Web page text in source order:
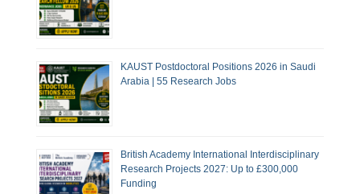
KAUST Postdoctoral Positions 2026 in Saudi
Arabia | 55 Research Jobs
British Academy International Interdisciplinary
Research Projects 2027: Up to £300,000
Funding